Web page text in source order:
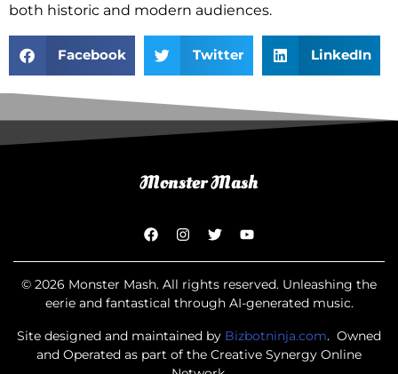
both historic and modern audiences.
Facebook Twitter LinkedIn
© 2026 Monster Mash. All rights reserved. Unleashing the
eerie and fantastical through AI-generated music.
Site designed and maintained by Bizbotninja.com. Owned
and Operated as part of the Creative Synergy Online